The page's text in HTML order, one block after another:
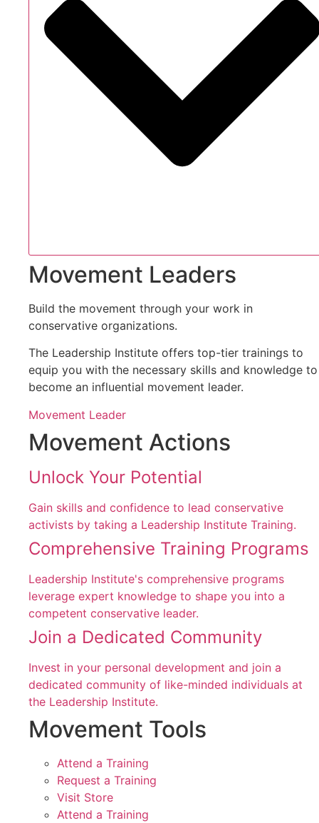
Movement Leaders
Build the movement through your work in
conservative organizations.
The Leadership Institute offers top-tier trainings to
equip you with the necessary skills and knowledge to
become an influential movement leader.
Movement Leader
Movement Actions
Unlock Your Potential
Gain skills and confidence to lead conservative
activists by taking a Leadership Institute Training.
Comprehensive Training Programs
Leadership Institute's comprehensive programs
leverage expert knowledge to shape you into a
competent conservative leader.
Join a Dedicated Community
Invest in your personal development and join a
dedicated community of like-minded individuals at
the Leadership Institute.
Movement Tools
Attend a Training
Request a Training
Visit Store
Attend a Training